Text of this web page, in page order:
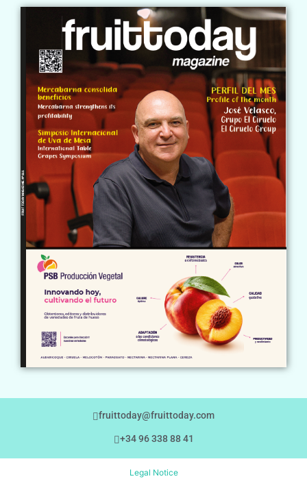
fruittoday@fruittoday.com
+34 96 338 88 41
Legal Notice